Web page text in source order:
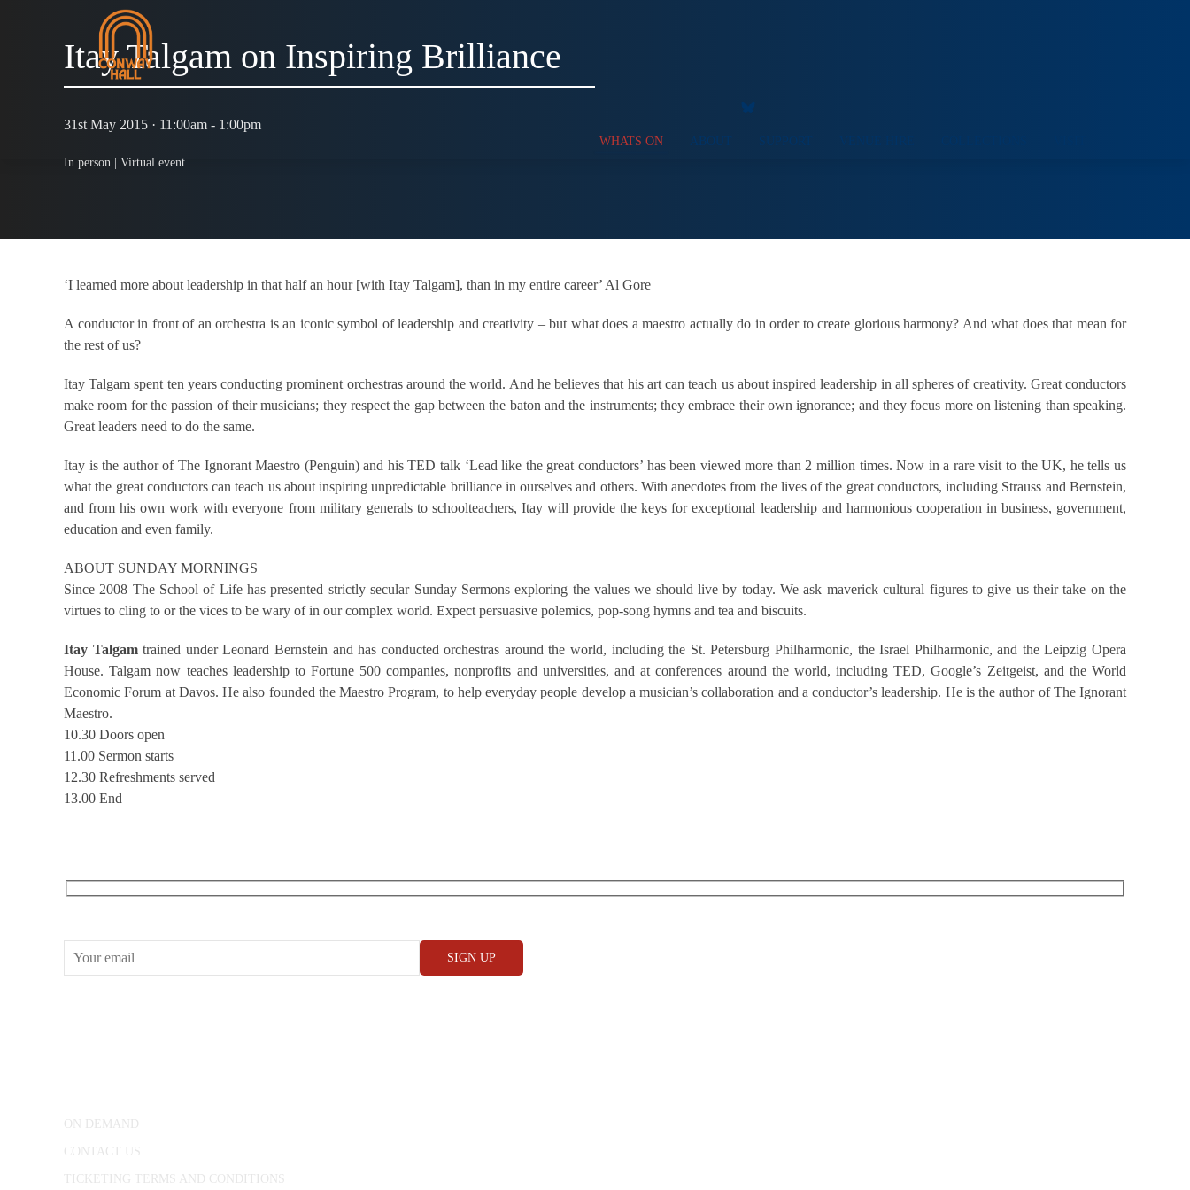
WHATS ON ABOUT SUPPORT
Itay Talgam on Inspiring Brilliance
31st May 2015 · 11:00am - 1:00pm
In person | Virtual event
‘I learned more about leadership in that half an hour [with Itay Talgam], than in my entire career’ Al Gore
A conductor in front of an orchestra is an iconic symbol of leadership and creativity – but what does a maestro actually do in order to create glorious harmony? And what does that mean for
the rest of us?
Itay Talgam spent ten years conducting prominent orchestras around the world. And he believes that his art can teach us about inspired leadership in all spheres of creativity. Great conductors
make room for the passion of their musicians; they respect the gap between the baton and the instruments; they embrace their own ignorance; and they focus more on listening than speaking.
Great leaders need to do the same.
Itay is the author of The Ignorant Maestro (Penguin) and his TED talk ‘Lead like the great conductors’ has been viewed more than 2 million times. Now in a rare visit to the UK, he tells us
what the great conductors can teach us about inspiring unpredictable brilliance in ourselves and others. With anecdotes from the lives of the great conductors, including Strauss and Bernstein,
and from his own work with everyone from military generals to schoolteachers, Itay will provide the keys for exceptional leadership and harmonious cooperation in business, government,
education and even family.
ABOUT SUNDAY MORNINGS
Since 2008 The School of Life has presented strictly secular Sunday Sermons exploring the values we should live by today. We ask maverick cultural figures to give us their take on the
virtues to cling to or the vices to be wary of in our complex world. Expect persuasive polemics, pop-song hymns and tea and biscuits.
Itay Talgamtrained under Leonard Bernstein and has conducted orchestras around the world, including the St. Petersburg Philharmonic, the Israel Philharmonic, and the Leipzig Opera
House. Talgam now teaches leadership to Fortune 500 companies, nonprofits and universities, and at conferences around the world, including TED, Google’s Zeitgeist, and the World
Economic Forum at Davos. He also founded the Maestro Program, to help everyday people develop a musician’s collaboration and a conductor’s leadership. He is the author of The Ignorant
Maestro.
10.30 Doors open
11.00 Sermon starts
12.30 Refreshments served
13.00 End
ON DEMAND
CONTACT US
TICKETING TERMS AND CONDITIONS